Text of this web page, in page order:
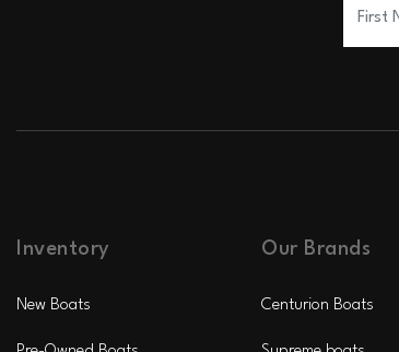
Inventory
New Boats
Our Brands
Centurion Boats